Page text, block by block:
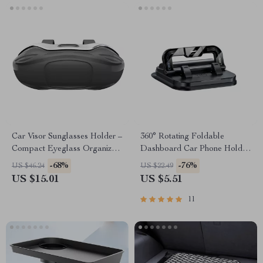
Car Visor Sunglasses Holder –
Compact Eyeglass Organizer
for Travel & Daily Use
US $46.24 -68%
US $15.01
360° Rotating Foldable
Dashboard Car Phone Holder
Stand
US $22.49 -76%
US $5.51
11